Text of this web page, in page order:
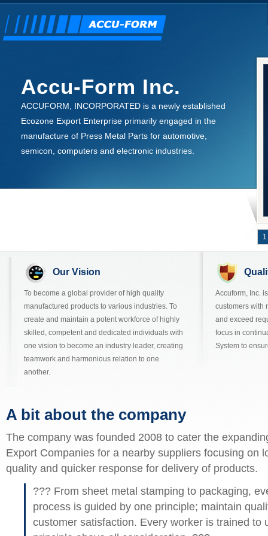
Accu-Form Inc.
ACCUFORM, INCORPORATED is a newly established
Ecozone Export Enterprise primarily engaged in the
manufacture of Press Metal Parts for automotive,
semicon, computers and electronic industries.
1
Our Vision
To become a global provider of high quality
manufactured products to various industries. To
create and maintain a potent workforce of highly
skilled, competent and dedicated individuals with
one vision to become an industry leader, creating
teamwork and harmonious relation to one
another.
Accuform, Inc.
customers with
and exceed
focus in
System to
A bit about the company
The company was founded 2008 to cater the
Export Companies for a nearby suppliers focusing on
quality and quicker response for delivery of products.
??? From sheet metal stamping to packaging,
process is guided by one principle; maintain
customer satisfaction. Every worker is trained to